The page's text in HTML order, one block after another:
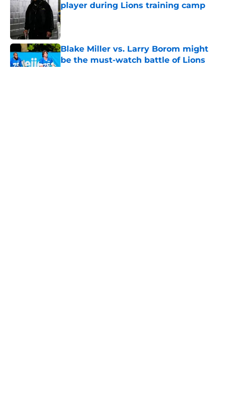
player during Lions training camp
Published by on Invalid Date
Blake Miller vs. Larry Borom might
be the must-watch battle of Lions